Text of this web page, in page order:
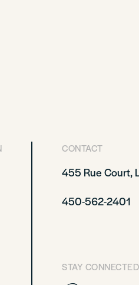
CONTACT
455 Rue Court,
450-562-2401
STAY CONNECTED